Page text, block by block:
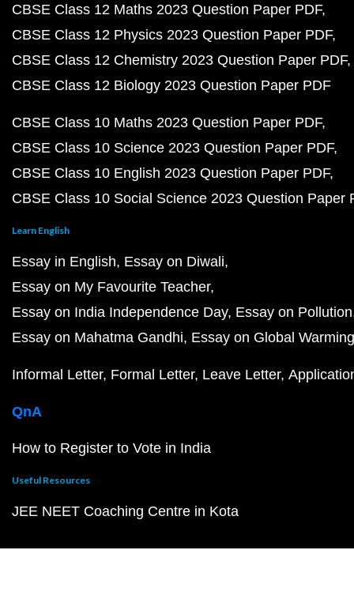
CBSE Class 12 Maths 2023 Question Paper PDF
CBSE Class 12 Physics 2023 Question Paper PDF
CBSE Class 12 Chemistry 2023 Question Paper PDF
CBSE Class 12 Biology 2023 Question Paper PDF
CBSE Class 10 Maths 2023 Question Paper PDF
CBSE Class 10 Science 2023 Question Paper PDF
CBSE Class 10 English 2023 Question Paper PDF
CBSE Class 10 Social Science 2023 Question Paper
Learn English
Essay in English Essay on Diwali
Essay on My Favourite Teacher
Essay on India Independence Day Essay on Pollution
Essay on Mahatma Gandhi Essay on Global Warming
Informal Letter Formal Letter Leave Letter
QnA
How to Register to Vote in India
Useful Resources
JEE NEET Coaching Centre in Kota